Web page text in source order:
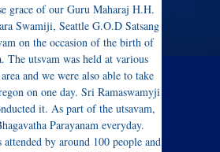
grace of our Guru Maharaj H.H.
Swamiji, Seattle G.O.D Satsang
on the occasion of the birth of
The utsvam was held at various
and we were also able to take
on one day. Sri Ramaswamyji
it. As part of the utsavam,
Parayanam everyday.
attended by around 100 people and